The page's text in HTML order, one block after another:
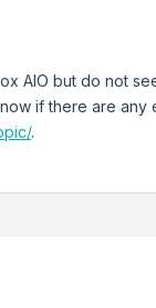
AIO but do not
if there are any
.